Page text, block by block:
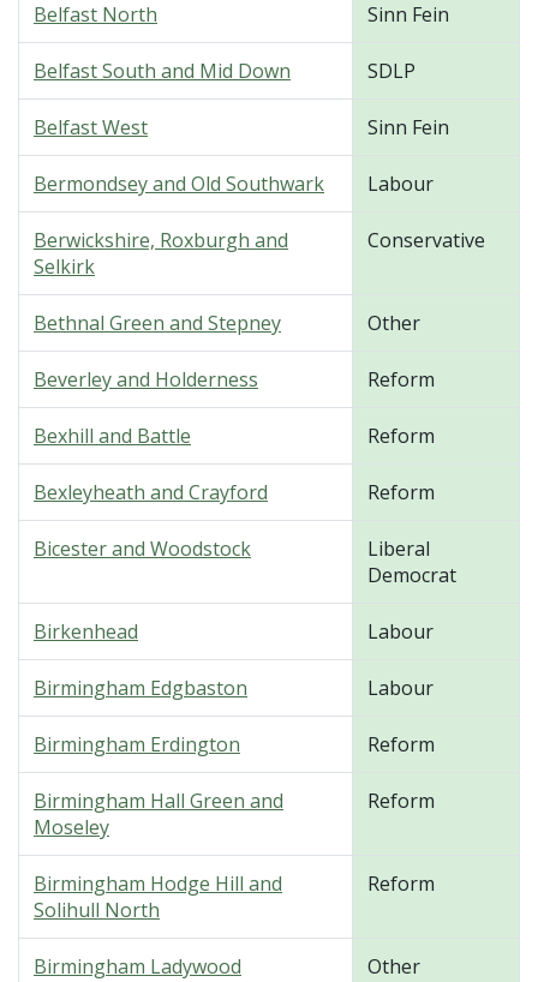
Belfast North Sinn Fein
Belfast South and Mid Down SDLP
Belfast West Sinn Fein
Bermondsey and Old Southwark Labour
Berwickshire, Roxburgh and
Selkirk
Conservative
Bethnal Green and Stepney Other
Beverley and Holderness Reform
Bexhill and Battle Reform
Bexleyheath and Crayford Reform
Bicester and Woodstock
Liberal
Democrat
Birkenhead Labour
Birmingham Edgbaston Labour
Birmingham Erdington Reform
Birmingham Hall Green and
Moseley
Reform
Birmingham Hodge Hill and
Solihull North
Reform
Birmingham Ladywood Other